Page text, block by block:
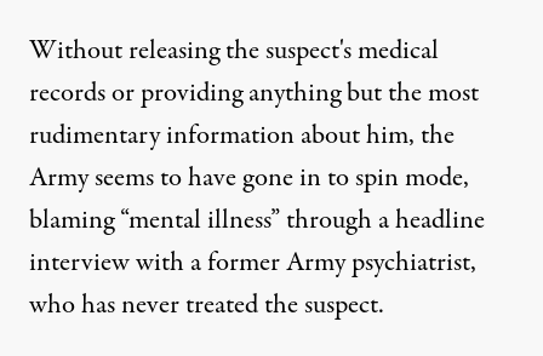
Without releasing the suspect's medical
records or providing anything but the most
rudimentary information about him, the
Army seems to have gone in to spin mode,
blaming “mental illness” through a headline
interview with a former Army psychiatrist,
who has never treated the suspect.